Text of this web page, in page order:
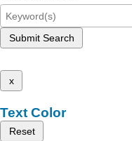
Submit Search
x
Text Color
Reset